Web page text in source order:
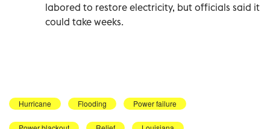
labored to restore electricity, but officials said it
could take weeks.
Hurricane Flooding Power failure